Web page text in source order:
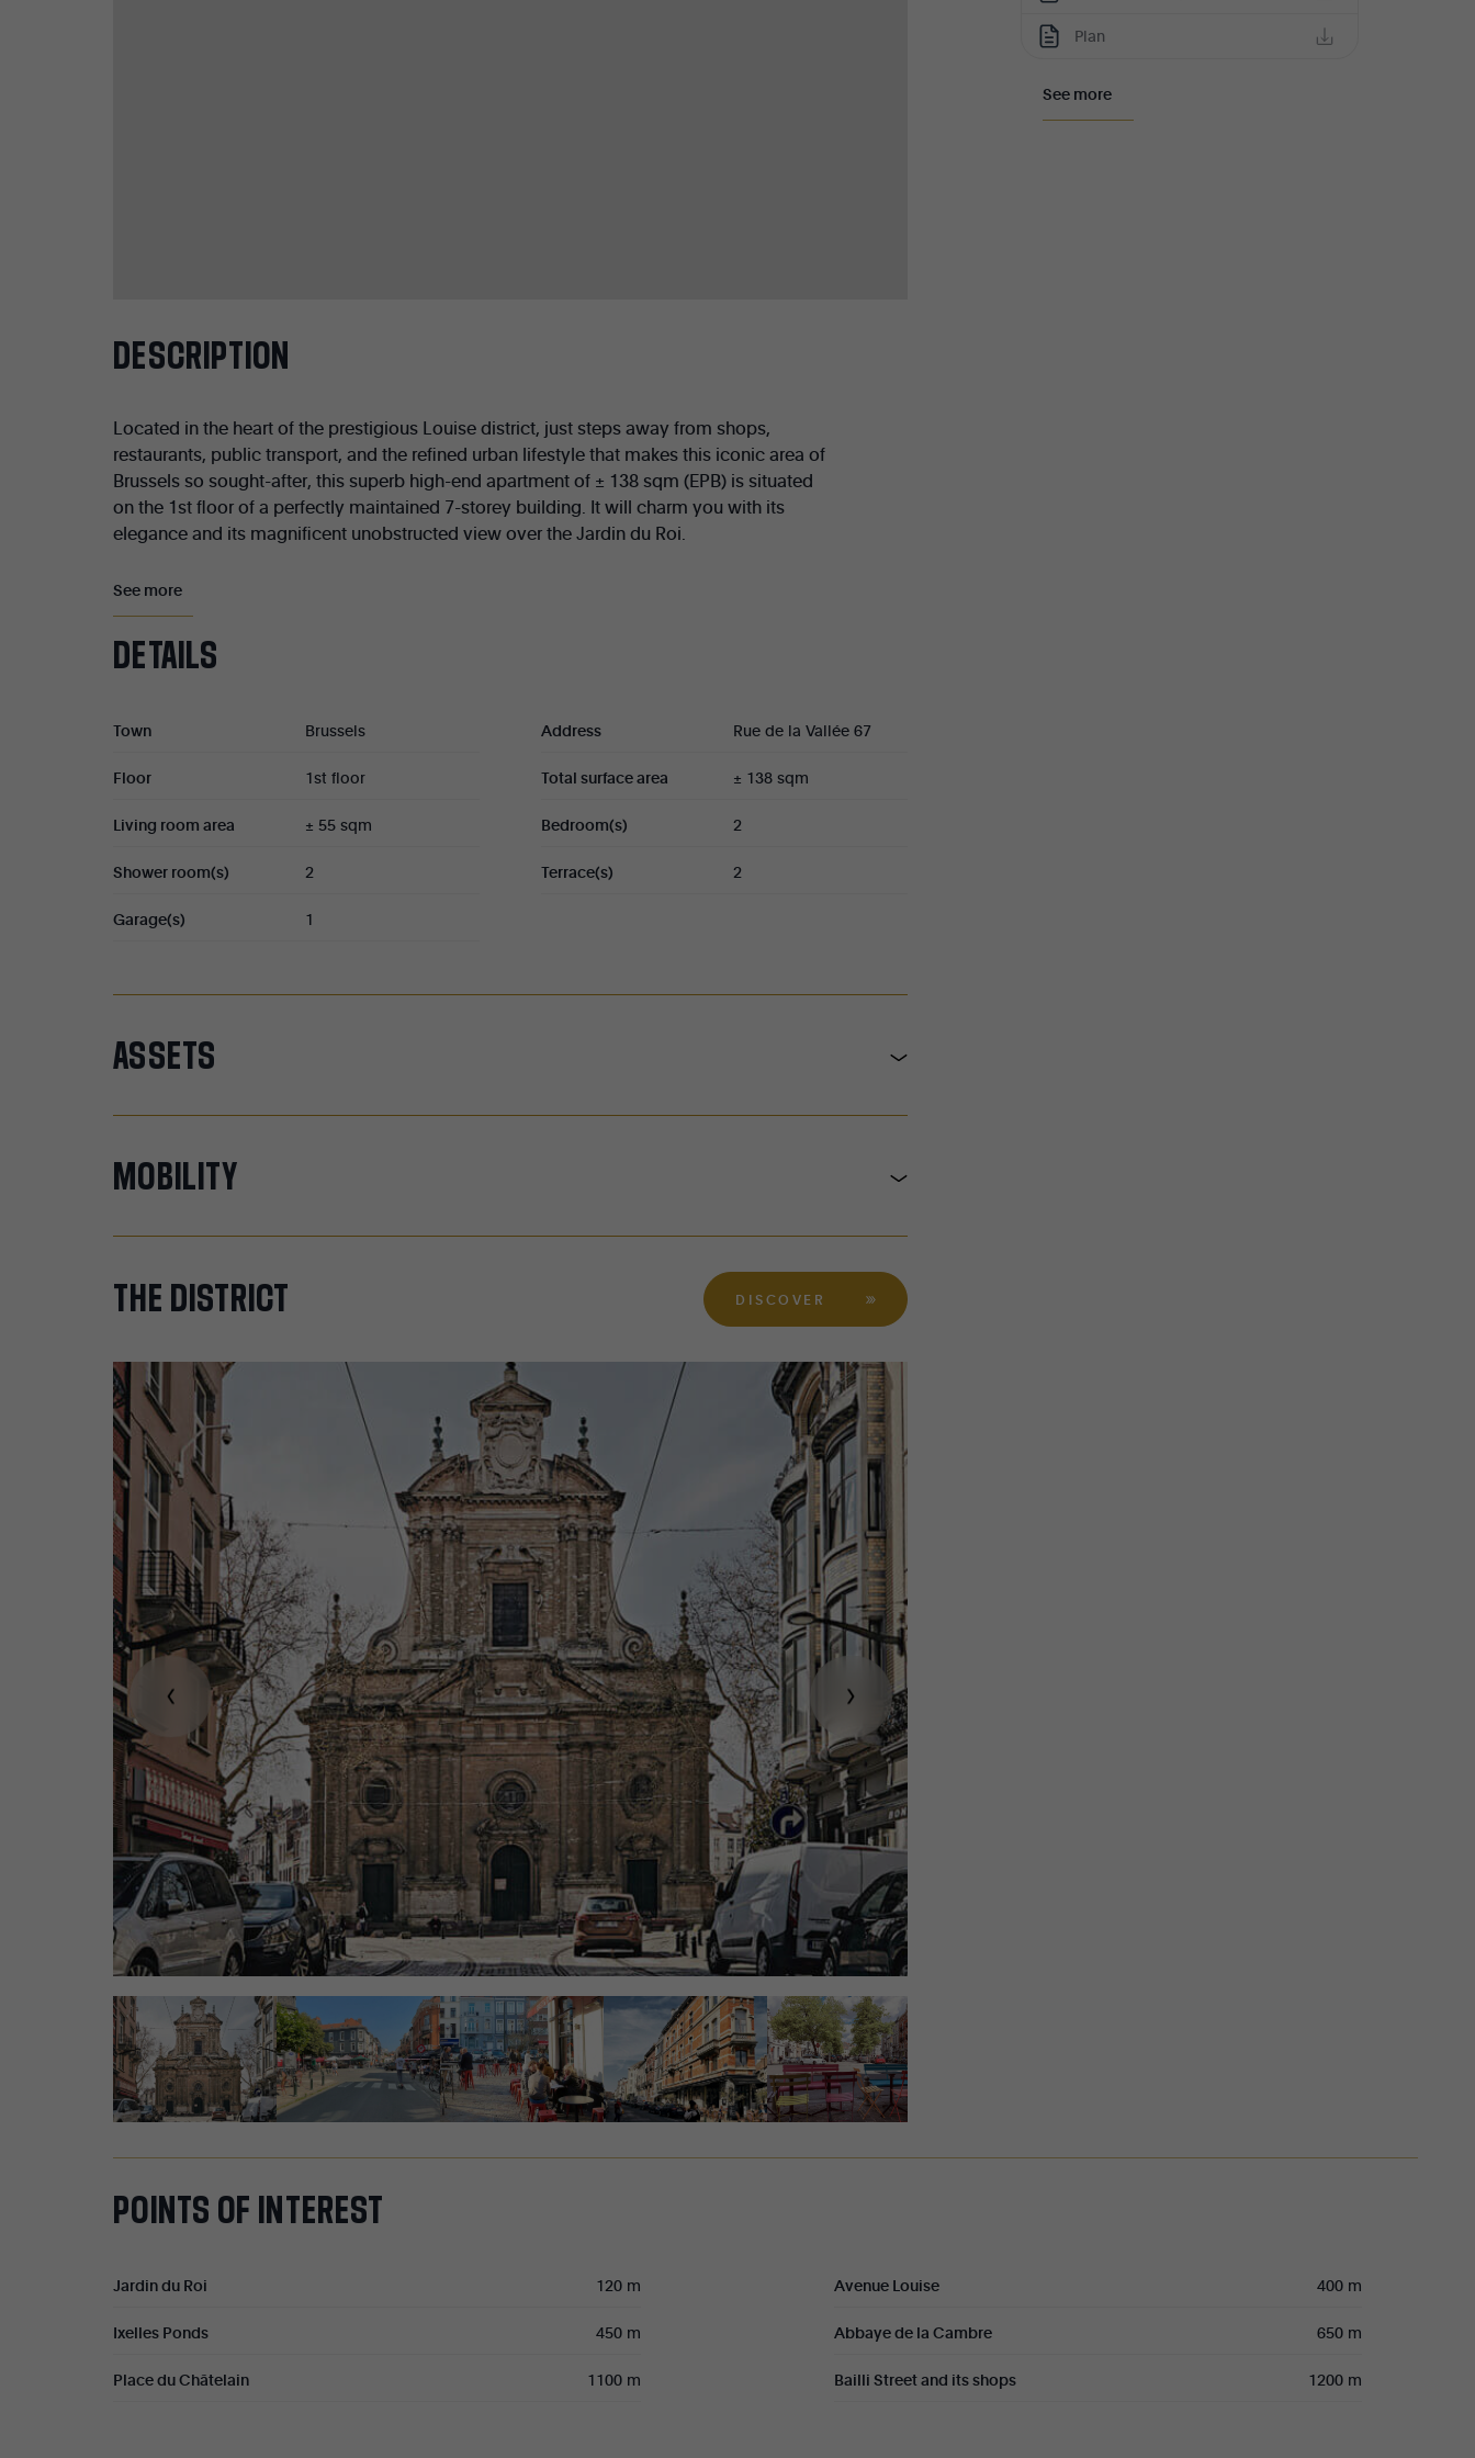
DESCRIPTION
Located in the heart of the prestigious Louise district, just steps away from shops,
restaurants, public transport, and the refined urban lifestyle that makes this iconic area of
Brussels so sought-after, this superb high-end apartment of ± 138 sqm (EPB) is situated
on the 1st floor of a perfectly maintained 7-storey building. It will charm you with its
elegance and its magnificent unobstructed view over the Jardin du Roi.
a first terrace, a fully equipped kitchen (± 12 sqm), two bedrooms (± 13 sqm and 11 sqm) with
access to a second terrace, two shower rooms, as well as a guest toilet.
Cellar (No. 7). Garage box (No. 8) available for an additional €45,000.
Co-ownership shares : 522/10,000.
Co-ownership charges : ± €350/month.
Property tax : €3,100.
Cadastral income : €2,877.
See more
DETAILS
Town Brussels Address Rue de la Vallée 67
Floor 1st floor Total surface area ± 138 sqm
Living room area ± 55 sqm Bedroom(s) 2
Shower room(s) 2 Terrace(s) 2
Garage(s) 1
ASSETS
MOBILITY
THE DISTRICT DISCOVER
Plan
See more
POINTS OF INTEREST
Jardin du Roi 120 m Avenue Louise 400 m
Ixelles Ponds 450 m Abbaye de la Cambre 650 m
Place du Châtelain 1100 m Bailli Street and its shops 1200 m